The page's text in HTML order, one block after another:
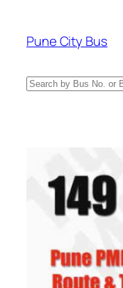
content
Pune City Bus
Search